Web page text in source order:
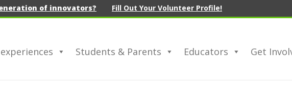
of innovators? Fill Out Your Volunteer Profile!
Students & Parents Educators Get